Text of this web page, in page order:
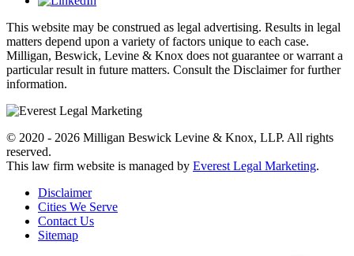
This website may be construed as legal advertising. Results in legal
matters depend upon a variety of factors unique to each case.
Milligan, Beswick, Levine & Knox does not guarantee or warrant a
particular result in future matters. Consult the Disclaimer for further
information.
© 2020 - 2026 Milligan Beswick Levine & Knox, LLP. All rights
reserved.
This law firm website is managed by Everest Legal Marketing.
Disclaimer
Cities We Serve
Contact Us
Sitemap